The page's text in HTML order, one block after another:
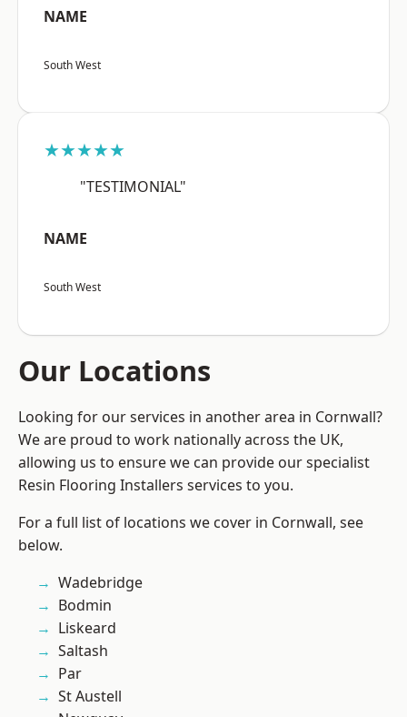
NAME
South West
★★★★★
"TESTIMONIAL"
NAME
South West
Our Locations
Looking for our services in another area in Cornwall?
We are proud to work nationally across the UK,
allowing us to ensure we can provide our specialist
Resin Flooring Installers services to you.
For a full list of locations we cover in Cornwall, see
below.
Wadebridge
Bodmin
Liskeard
Saltash
Par
St Austell